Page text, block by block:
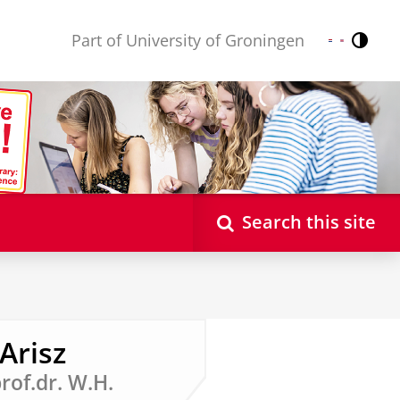
Part of University of Groningen Nederlands
English
Search this site
W.H.